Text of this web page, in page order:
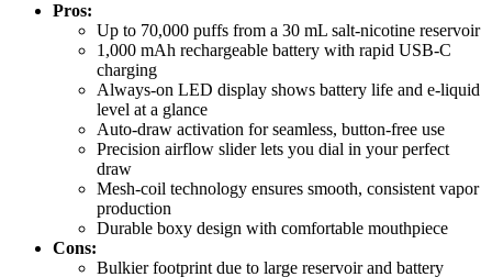
Pros:
Up to 70,000 puffs from a 30 mL salt-nicotine reservoir
1,000 mAh rechargeable battery with rapid USB-C
charging
Always-on LED display shows battery life and e-liquid
level at a glance
Auto-draw activation for seamless, button-free use
Precision airflow slider lets you dial in your perfect
draw
Mesh-coil technology ensures smooth, consistent vapor
production
Durable boxy design with comfortable mouthpiece
Cons:
Bulkier footprint due to large reservoir and battery